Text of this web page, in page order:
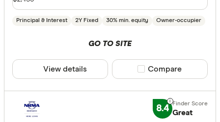
Principal & Interest 2Y Fixed 30% min. equity Owner-occupier
GO TO SITE
View details Compare product
Compare
8.4 Great